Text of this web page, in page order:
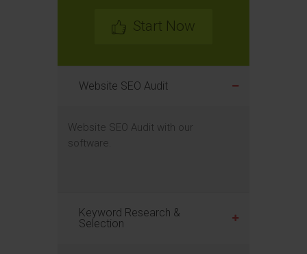
Start Now
Website SEO Audit
Website SEO Audit with our
software.
Keyword Research &
Selection